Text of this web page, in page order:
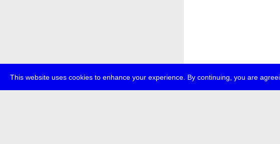
This website uses cookies to enhance your experience. By continuing, you are